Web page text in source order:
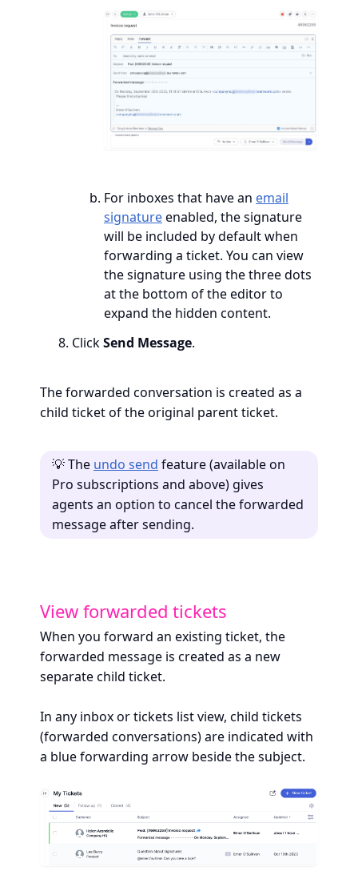
For inboxes that have an email
signatureenabled, the signature
will be included by default when
forwarding a ticket. You can view
the signature using the three dots
at the bottom of the editor to
expand the hidden content.
ClickSend Message.
The forwarded conversation is created as a
child ticket of the original parent ticket.
💡 The undo send feature (available on
Pro subscriptions and above) gives
agents an option to cancel the forwarded
message after sending.
View forwarded tickets
When you forward an existing ticket, the
forwarded message is created as a new
separate child ticket.
In any inbox or tickets list view, child tickets
(forwarded conversations) are indicated with
a blue forwarding arrow beside the subject.